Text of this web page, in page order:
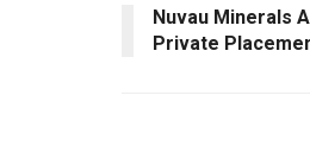
Nuvau Minerals
Private